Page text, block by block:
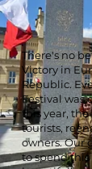
There's no
Victory in
Republic.
Festival was
this year,
tourists,
owners. Our
to spend this